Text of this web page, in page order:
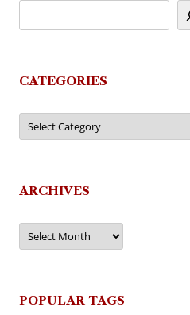
CATEGORIES
Categories
ARCHIVES
Archives
POPULAR TAGS